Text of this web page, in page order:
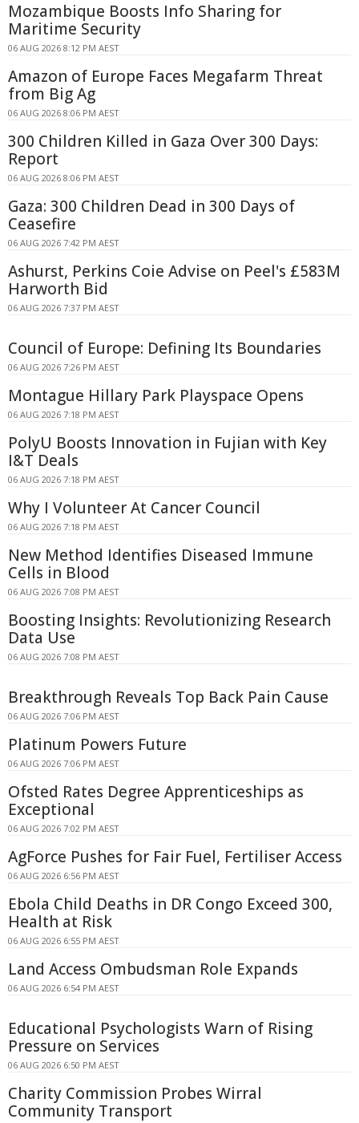
Mozambique Boosts Info Sharing for
Maritime Security
06 AUG 2026 8:12 PM AEST
Amazon of Europe Faces Megafarm Threat
from Big Ag
06 AUG 2026 8:06 PM AEST
300 Children Killed in Gaza Over 300 Days:
Report
06 AUG 2026 8:06 PM AEST
Gaza: 300 Children Dead in 300 Days of
Ceasefire
06 AUG 2026 7:42 PM AEST
Ashurst, Perkins Coie Advise on Peel's £583M
Harworth Bid
06 AUG 2026 7:37 PM AEST
Council of Europe: Defining Its Boundaries
06 AUG 2026 7:26 PM AEST
Montague Hillary Park Playspace Opens
06 AUG 2026 7:18 PM AEST
PolyU Boosts Innovation in Fujian with Key
I&T Deals
06 AUG 2026 7:18 PM AEST
Why I Volunteer At Cancer Council
06 AUG 2026 7:18 PM AEST
New Method Identifies Diseased Immune
Cells in Blood
06 AUG 2026 7:08 PM AEST
Boosting Insights: Revolutionizing Research
Data Use
06 AUG 2026 7:08 PM AEST
Breakthrough Reveals Top Back Pain Cause
06 AUG 2026 7:06 PM AEST
Platinum Powers Future
06 AUG 2026 7:06 PM AEST
Ofsted Rates Degree Apprenticeships as
Exceptional
06 AUG 2026 7:02 PM AEST
AgForce Pushes for Fair Fuel, Fertiliser Access
06 AUG 2026 6:56 PM AEST
Ebola Child Deaths in DR Congo Exceed 300,
Health at Risk
06 AUG 2026 6:55 PM AEST
Land Access Ombudsman Role Expands
06 AUG 2026 6:54 PM AEST
Educational Psychologists Warn of Rising
Pressure on Services
06 AUG 2026 6:50 PM AEST
Charity Commission Probes Wirral
Community Transport